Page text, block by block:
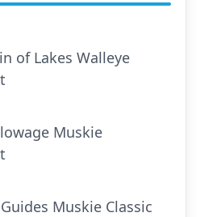
of Lakes Walleye
Muskie
Muskie Classic